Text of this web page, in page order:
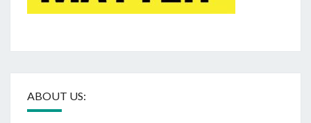
ABOUT US: